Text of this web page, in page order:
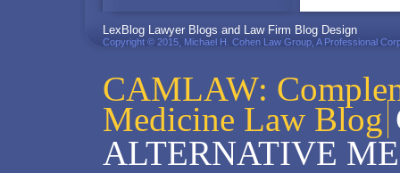
CAMLAW:
Medicine Law Blog
ALTERNATIVE
LexBlog Lawyer Blogs and Law Firm Blog Design
Copyright © 2015, Michael H. Cohen Law Group, A Professional